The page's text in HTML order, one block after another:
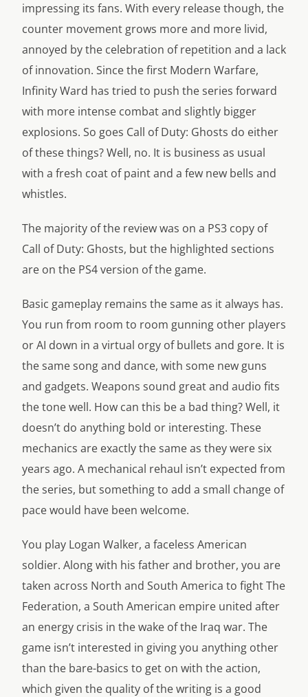
impressing its fans. With every release though, the
counter movement grows more and more livid,
annoyed by the celebration of repetition and a lack
of innovation. Since the first Modern Warfare,
Infinity Ward has tried to push the series forward
with more intense combat and slightly bigger
explosions. So goes Call of Duty: Ghosts do either
of these things? Well, no. It is business as usual
with a fresh coat of paint and a few new bells and
whistles.
The majority of the review was on a PS3 copy of
Call of Duty: Ghosts, but the highlighted sections
are on the PS4 version of the game.
Basic gameplay remains the same as it always has.
You run from room to room gunning other players
or AI down in a virtual orgy of bullets and gore. It is
the same song and dance, with some new guns
and gadgets. Weapons sound great and audio fits
the tone well. How can this be a bad thing? Well, it
doesn’t do anything bold or interesting. These
mechanics are exactly the same as they were six
years ago. A mechanical rehaul isn’t expected from
the series, but something to add a small change of
pace would have been welcome.
You play Logan Walker, a faceless American
soldier. Along with his father and brother, you are
taken across North and South America to fight The
Federation, a South American empire united after
an energy crisis in the wake of the Iraq war. The
game isn’t interested in giving you anything other
than the bare-basics to get on with the action,
which given the quality of the writing is a good